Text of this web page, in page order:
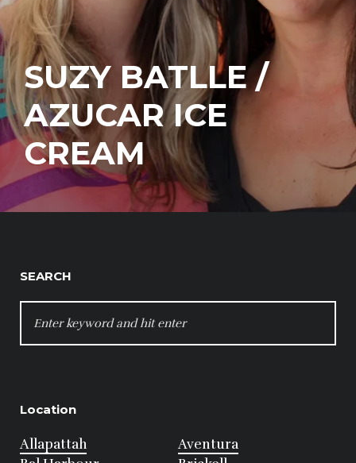
SUZY BATLLE /
AZUCAR ICE
CREAM
SEARCH
FOR:
Location
Allapattah
Aventura